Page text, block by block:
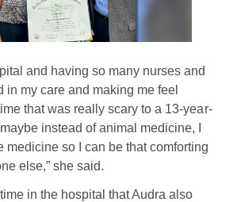
and having so many nurses and
in my care and making me feel
that was really scary to a 13-year-
instead of animal medicine, I
medicine so I can be that comforting
else,” she said.
in the hospital that Audra also